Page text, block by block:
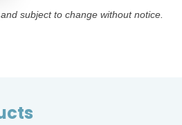
subject to change without notice.